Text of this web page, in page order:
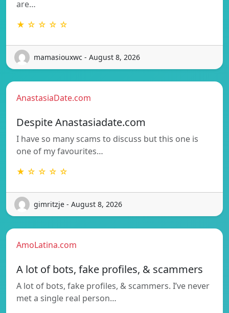
are…
★ ☆ ☆ ☆ ☆
mamasiouxwc - August 8, 2026
AnastasiaDate.com
Despite Anastasiadate.com
I have so many scams to discuss but this one is
one of my favourites…
★ ☆ ☆ ☆ ☆
gimritzje - August 8, 2026
AmoLatina.com
A lot of bots, fake profiles, & scammers
A lot of bots, fake profiles, & scammers. I’ve never
met a single real person…